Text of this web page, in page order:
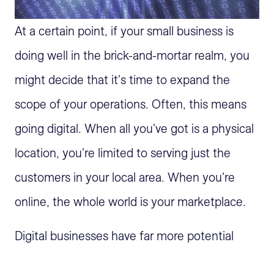
At a certain point, if your small business is
doing well in the brick-and-mortar realm, you
might decide that it's time to expand the
scope of your operations. Often, this means
going digital. When all you've got is a physical
location, you're limited to serving just the
customers in your local area. When you're
online, the whole world is your marketplace.
Digital businesses have far more potential